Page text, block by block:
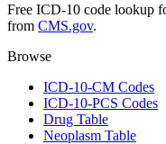
Free ICD-10 code lookup
from CMS.gov.
Browse
ICD-10-CM Codes
ICD-10-PCS Codes
Drug Table
Neoplasm Table